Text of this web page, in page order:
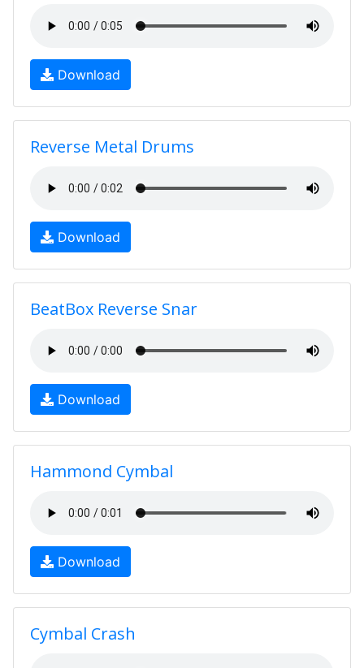
Download
Reverse Metal Drums
Download
BeatBox Reverse Snar
Download
Hammond Cymbal
Download
Cymbal Crash